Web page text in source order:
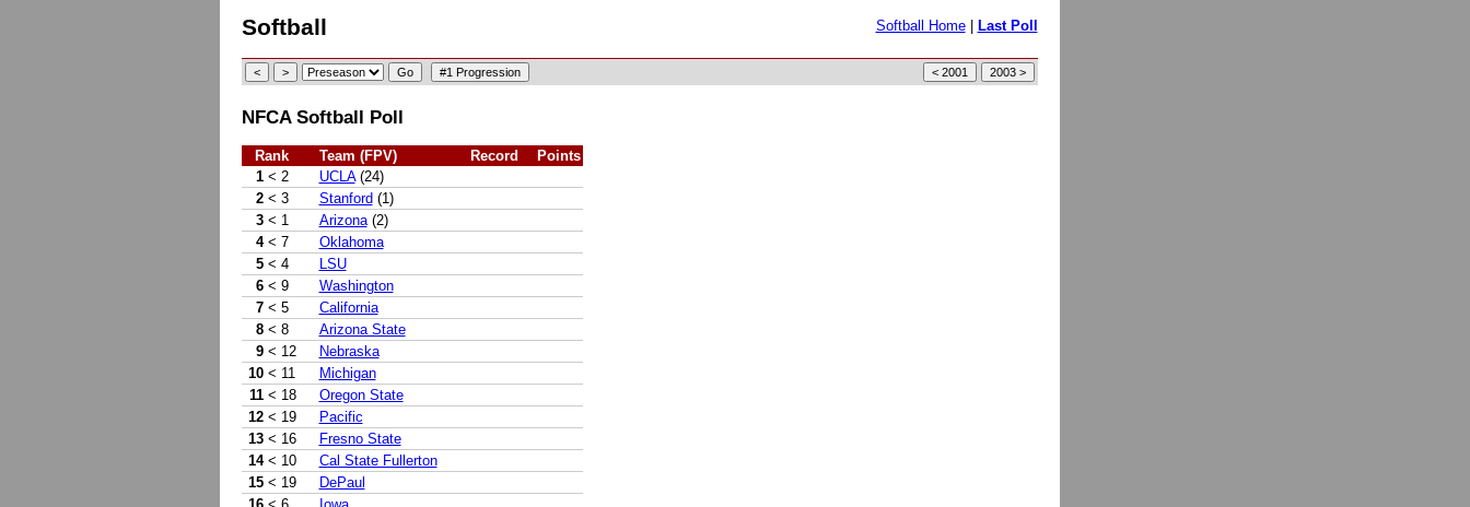
Softball Softball Home| Last Poll
NFCA Softball Poll
Rank Team (FPV) Record
Points
1 < 2 UCLA(24)
2 < 3 Stanford (1)
3 < 1 Arizona(2)
4 < 7
Oklahoma
5 < 4
LSU
6 < 9
Washington
7 < 5
California
8 < 8
Arizona State
9 < 12
Nebraska
10 < 11
Michigan
11 < 18
Oregon State
12 < 19
Pacific
13 < 16
Fresno State
14 < 10
Cal State Fullerton
15 < 19
DePaul